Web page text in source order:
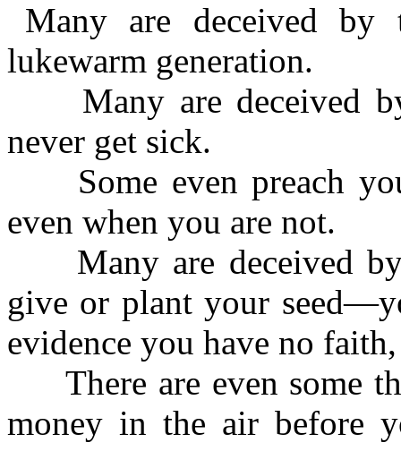
Many are deceived by
lukewarm generation.
Many are deceived by
never get sick.
Some even preach
even when you are not.
Many are deceived by
give or plant your
evidence you have no
There are even some
money in the air before